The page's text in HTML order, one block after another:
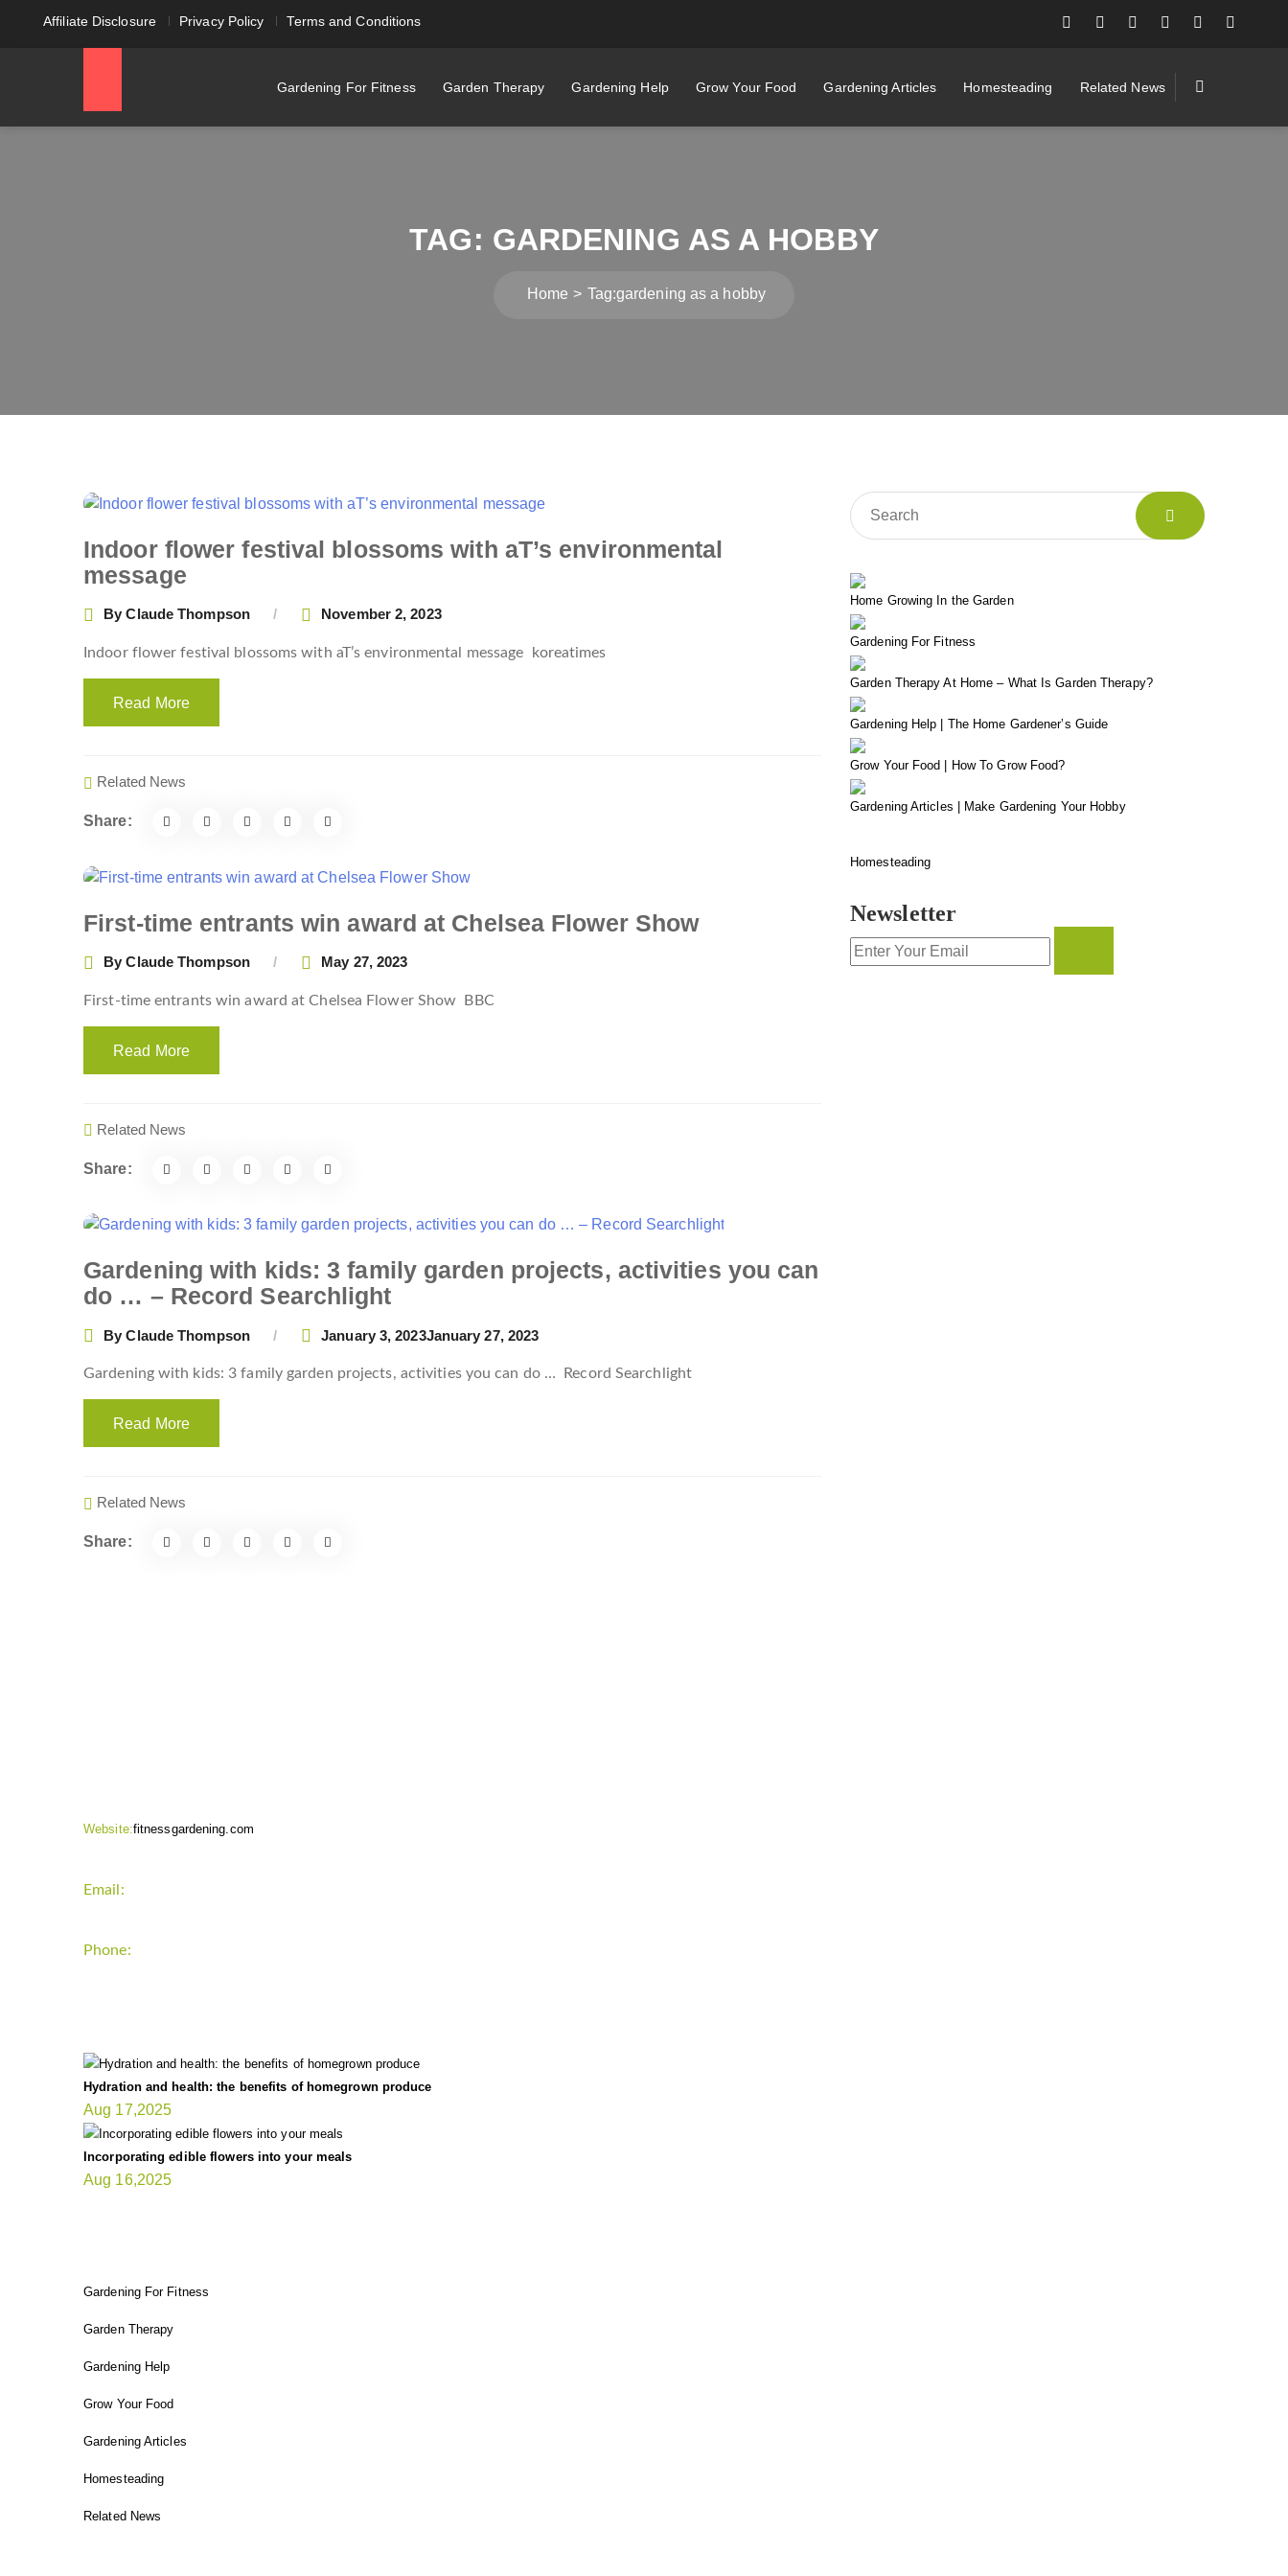
Affiliate Disclosure Privacy Policy Terms and Conditions
Gardening For Fitness Garden Therapy Gardening Help Grow Your Food Gardening Articles Homesteading Related News
TAG: GARDENING AS A HOBBY
Home Tag:gardening as a hobby
Indoor flower festival blossoms with aT’s environmental
message
ByClaude Thompson November 2, 2023
Indoor flower festival blossoms with aT’s environmental message koreatimes
Read More
Related News
Share:
First-time entrants win award at Chelsea Flower Show
ByClaude Thompson May 27, 2023
First-time entrants win award at Chelsea Flower Show BBC
Read More
Related News
Share:
Gardening with kids: 3 family garden projects, activities you can
do … – Record Searchlight
ByClaude Thompson January 3, 2023January 27, 2023
Gardening with kids: 3 family garden projects, activities you can do … Record Searchlight
Read More
Related News
Share:
Home Growing In the Garden
Gardening For Fitness
Garden Therapy At Home – What Is Garden Therapy?
Gardening Help | The Home Gardener’s Guide
Grow Your Food | How To Grow Food?
Gardening Articles | Make Gardening Your Hobby
Homesteading
Newsletter
Website:fitnessgardening.com
Email:
Phone:
Hydration and health: the benefits of homegrown produce
Aug 17,2025
Incorporating edible flowers into your meals
Aug 16,2025
Gardening For Fitness
Garden Therapy
Gardening Help
Grow Your Food
Gardening Articles
Homesteading
Related News